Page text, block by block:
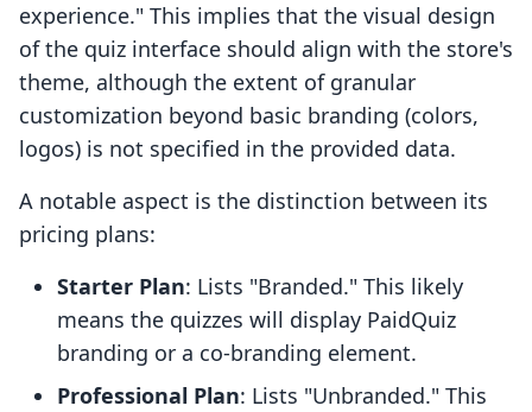
experience." This implies that the visual design
of the quiz interface should align with the store's
theme, although the extent of granular
customization beyond basic branding (colors,
logos) is not specified in the provided data.
A notable aspect is the distinction between its
pricing plans:
Starter Plan: Lists "Branded." This likely
means the quizzes will display PaidQuiz
branding or a co-branding element.
Professional Plan: Lists "Unbranded." This